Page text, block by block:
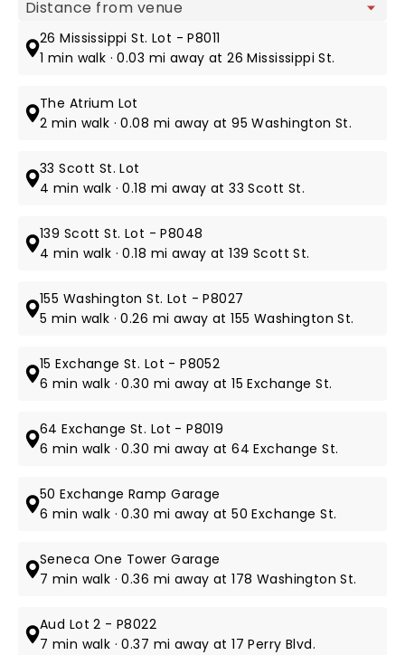
Map view
26 Mississippi St. Lot - P8011
1 min walk · 0.03 mi away at 26 Mississippi St.
The Atrium Lot
2 min walk · 0.08 mi away at 95 Washington St.
33 Scott St. Lot
4 min walk · 0.18 mi away at 33 Scott St.
139 Scott St. Lot - P8048
4 min walk · 0.18 mi away at 139 Scott St.
155 Washington St. Lot - P8027
5 min walk · 0.26 mi away at 155 Washington St.
15 Exchange St. Lot - P8052
6 min walk · 0.30 mi away at 15 Exchange St.
64 Exchange St. Lot - P8019
6 min walk · 0.30 mi away at 64 Exchange St.
50 Exchange Ramp Garage
6 min walk · 0.30 mi away at 50 Exchange St.
Seneca One Tower Garage
7 min walk · 0.36 mi away at 178 Washington St.
Aud Lot 2 - P8022
7 min walk · 0.37 mi away at 17 Perry Blvd.